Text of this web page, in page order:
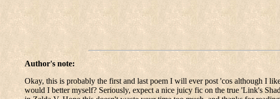
Author's note:
Okay, this is probably the first and last poem I will ever post 'cos although I
would I better myself? Seriously, expect a nice juicy fic on the true 'Link's